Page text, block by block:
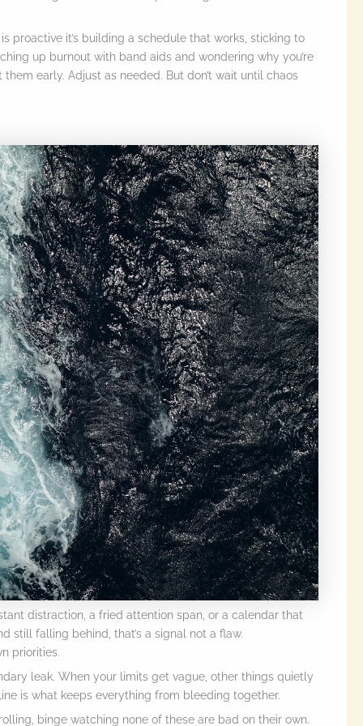
proactive it’s building a schedule that works, sticking to
up burnout with band aids and wondering why you’re
early. Adjust as needed. But don’t wait until chaos
distraction, a fried attention span, or a calendar that
still falling behind, that’s a signal not a flaw.
priorities.
leak. When your limits get vague, other things quietly
is what keeps everything from bleeding together.
binge watching none of these are bad on their own.